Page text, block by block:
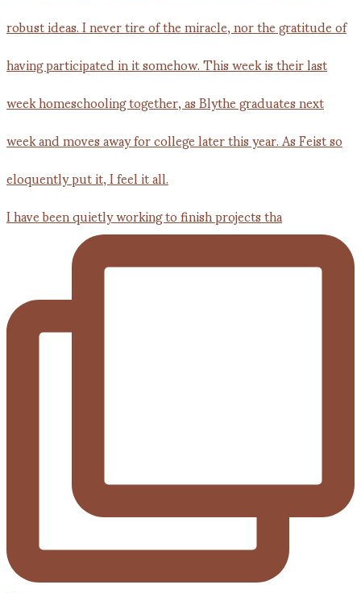
I have been quietly working to finish projects tha